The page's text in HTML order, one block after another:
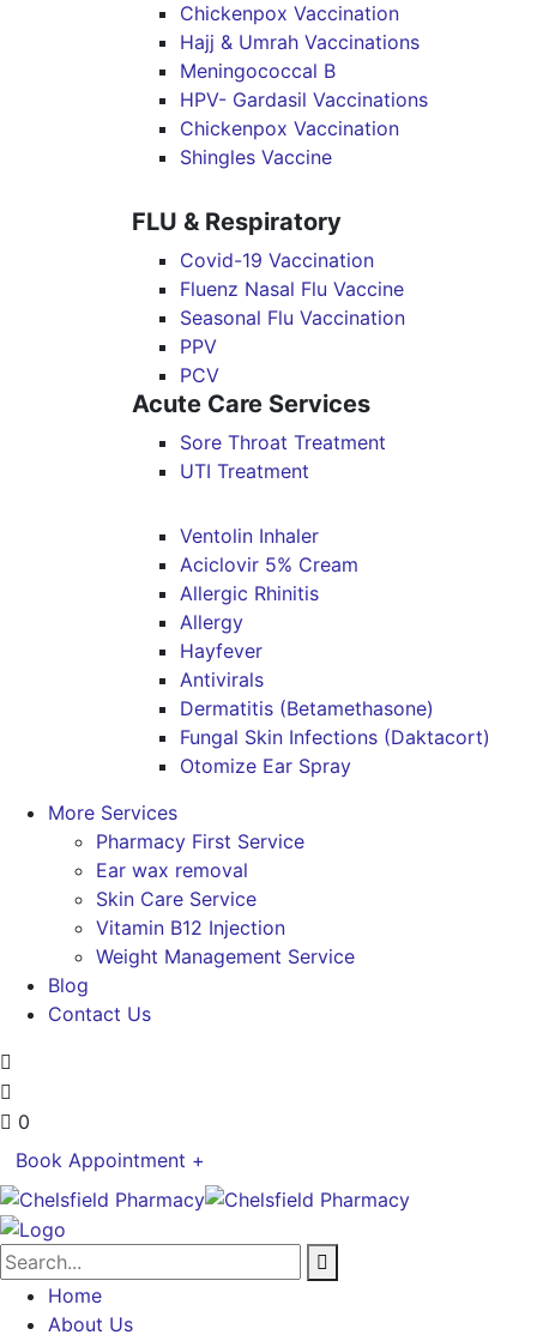
Chickenpox Vaccination
Hajj & Umrah Vaccinations
Meningococcal B
HPV- Gardasil Vaccinations
Chickenpox Vaccination
Shingles Vaccine
FLU & Respiratory
Covid-19 Vaccination
Fluenz Nasal Flu Vaccine
Seasonal Flu Vaccination
PPV
PCV
Acute Care Services
Sore Throat Treatment
UTI Treatment
Ventolin Inhaler
Aciclovir 5% Cream
Allergic Rhinitis
Allergy
Hayfever
Antivirals
Dermatitis (Betamethasone)
Fungal Skin Infections (Daktacort)
Otomize Ear Spray
More Services
Pharmacy First Service
Ear wax removal
Skin Care Service
Vitamin B12 Injection
Weight Management Service
Blog
Contact Us
0
Book Appointment +
Home
About Us